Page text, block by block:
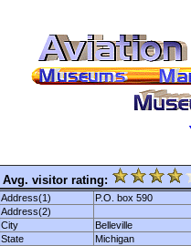
Avg. visitor rating:
Address(1)
P.O. box 590
Address(2)
City
Belleville
State
Michigan